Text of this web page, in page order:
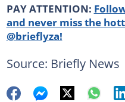
PAY ATTENTION:
and never miss the
@brieflyza!
Source: Briefly News